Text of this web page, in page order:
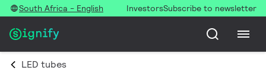
South Africa - English InvestorsSubscribe to newsletter
LED tubes